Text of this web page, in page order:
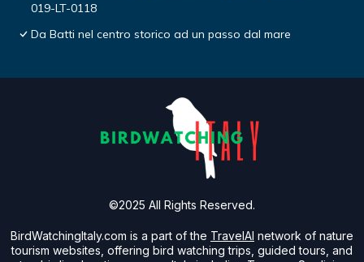
019-LT-0118
Da Batti nel centro storico ad un passo dal mare
BirdWatchingItaly.com is a part of the TravelAI network of nature
tourism websites, offering bird watching trips, guided tours, and
©2025 All Rights Reserved.